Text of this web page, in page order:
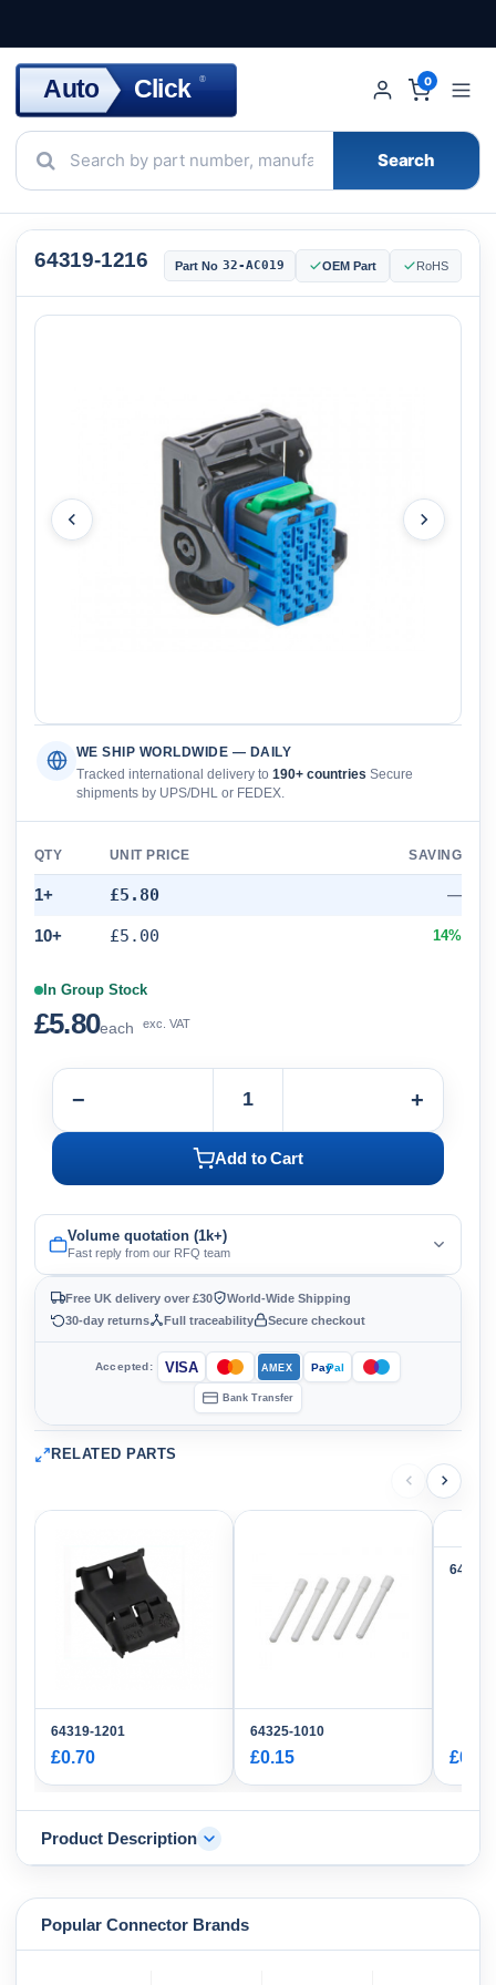
Auto Click ®
Search
0
64319-1216 Part No 32-AC019 OEM Part RoHS
WE SHIP WORLDWIDE — DAILY
Tracked international delivery to 190+ countries Secure
shipments by UPS/DHL or FEDEX.
QTY UNIT PRICE SAVING
1+ £5.80 —
10+ £5.00 14%
In Group Stock
£5.80each exc. VAT
− +
Add to Cart
Volume quotation (1k+)
Fast reply from our RFQ team
Free UK delivery over £30
World-Wide Shipping
30-day returns
Full traceability Secure checkout
Accepted: VISA AMEX PayPal
Bank Transfer
RELATED PARTS
64319-1201
£0.70
64325-1010
£0.15
64325-
£0.14
Product Description
Popular Connector Brands